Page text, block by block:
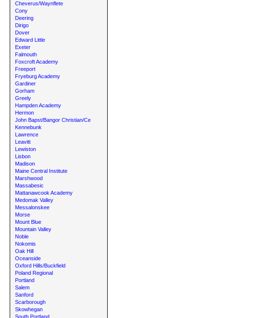
Cheverus/Waynflete
Cony
Deering
Dirigo
Dover
Edward Little
Exeter
Falmouth
Foxcroft Academy
Freeport
Fryeburg Academy
Gardiner
Gorham
Greely
Hampden Academy
Hermon
John Bapst/Bangor Christian/Ce
Kennebunk
Lawrence
Leavitt
Lewiston
Lisbon
Madison
Maine Central Institute
Marshwood
Massabesic
Mattanawcook Academy
Medomak Valley
Messalonskee
Morse
Mount Blue
Mountain Valley
Noble
Nokomis
Oak Hill
Oceanside
Oxford Hills/Buckfield
Poland Regional
Portland
Salem
Sanford
Scarborough
Skowhegan
South Portland